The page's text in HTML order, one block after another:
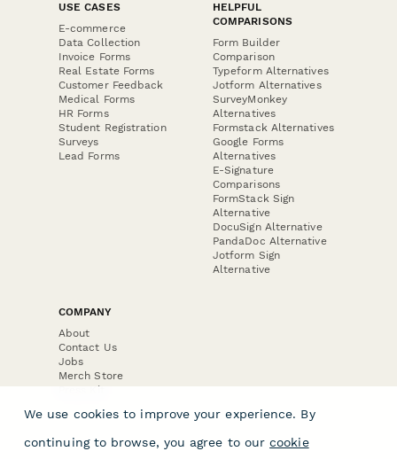
USE CASES
E-commerce
Data Collection
Invoice Forms
Real Estate Forms
Customer Feedback
Medical Forms
HR Forms
Student Registration
Surveys
Lead Forms
HELPFUL
COMPARISONS
Form Builder
Comparison
Typeform Alternatives
Jotform Alternatives
SurveyMonkey
Alternatives
Formstack Alternatives
Google Forms
Alternatives
E-Signature
Comparisons
FormStack Sign
Alternative
DocuSign Alternative
PandaDoc Alternative
Jotform Sign
Alternative
COMPANY
About
Contact Us
Jobs
Merch Store
Press Kit
We use cookies to improve your experience. By
continuing to browse, you agree to our cookie